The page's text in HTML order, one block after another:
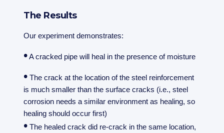
The Results
Our experiment demonstrates:
•A cracked pipe will heal in the presence of moisture
• The crack at the location of the steel reinforcement
is much smaller than the surface cracks (i.e., steel
corrosion needs a similar environment as healing, so
healing should occur first)
• The healed crack did re-crack in the same location,